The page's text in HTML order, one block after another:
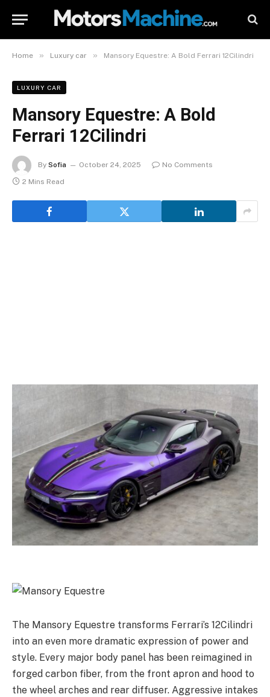
Home » Luxury car » Mansory Equestre: A Bold Ferrari 12Cilindri
LUXURY CAR
Mansory Equestre: A Bold
Ferrari 12Cilindri
By Sofia October 24, 2025
No Comments
2 Mins Read
The Mansory Equestre transforms Ferrari’s 12Cilindri
into an even more dramatic expression of power and
style. Every major body panel has been reimagined in
forged carbon fiber, from the front apron and hood to
the wheel arches and rear diffuser. Aggressive intakes